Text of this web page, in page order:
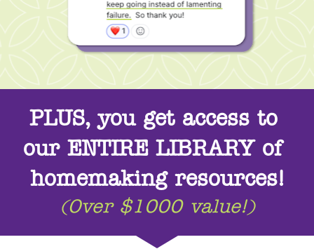
PLUS, you get access to
our ENTIRE LIBRARY of
homemaking resources!
(Over $1000 value!)